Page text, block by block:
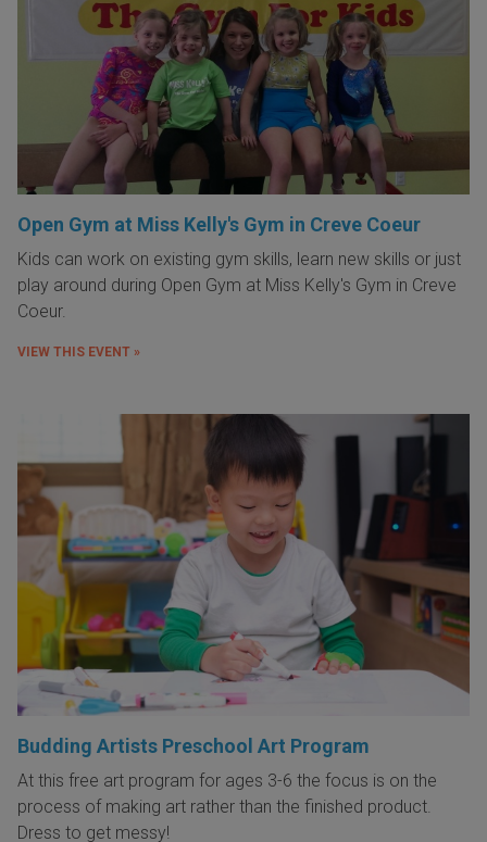
Open Gym at Miss Kelly's Gym in Creve Coeur
Kids can work on existing gym skills, learn new skills or just
play around during Open Gym at Miss Kelly's Gym in Creve
Coeur.
VIEW THIS EVENT »
Budding Artists Preschool Art Program
At this free art program for ages 3-6 the focus is on the
process of making art rather than the finished product.
Dress to get messy!